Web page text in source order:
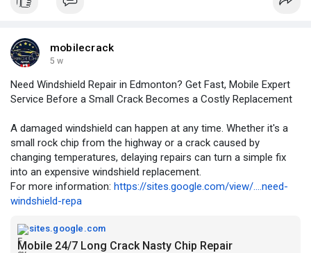
mobilecrack
5 w
Need Windshield Repair in Edmonton? Get Fast, Mobile Expert
Service Before a Small Crack Becomes a Costly Replacement
A damaged windshield can happen at any time. Whether it's a
small rock chip from the highway or a crack caused by
changing temperatures, delaying repairs can turn a simple fix
into an expensive windshield replacement.
For more information: https://sites.google.com/view/....need-
windshield-repa
sites.google.com
Mobile 24/7 Long Crack Nasty Chip Repair